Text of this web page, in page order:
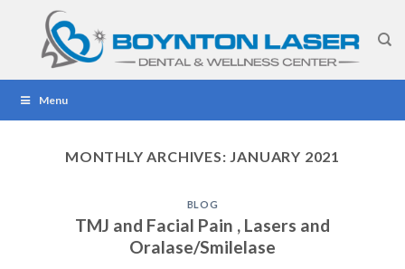
content
Menu
MONTHLY ARCHIVES: JANUARY 2021
BLOG
TMJ and Facial Pain , Lasers and
Oralase/Smilelase